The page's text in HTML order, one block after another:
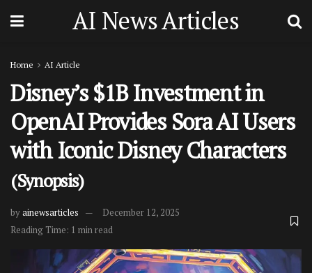
AI News Articles
Home AI Article
Disney’s $1B Investment in
OpenAI Provides Sora AI Users
with Iconic Disney Characters
(Synopsis)
byainewsarticles
December 12, 2025
Reading Time: 1 min read